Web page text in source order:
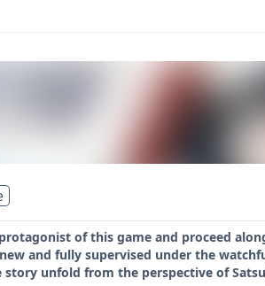
of this game and proceed
and fully supervised under the
story unfold from the perspective of